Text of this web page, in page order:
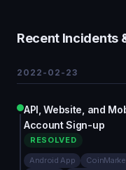
Recent Incidents
2022-02-23
API, Website, and
Account Sign-up
RESOLVED
Android App